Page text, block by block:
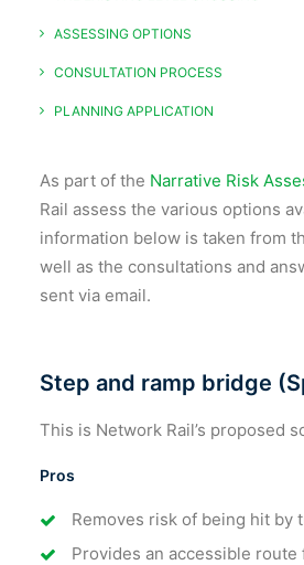
ASSESSING OPTIONS
CONSULTATION PROCESS
PLANNING APPLICATION
As part of the Narrative Risk
Rail assess the various options
information below is taken from
well as the consultations and
sent via email.
Step and ramp bridge
This is Network Rail’s proposed
Pros
Removes risk of being hit by
Provides an accessible route